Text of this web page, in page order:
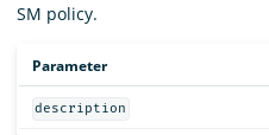
SM policy.
Parameter
description